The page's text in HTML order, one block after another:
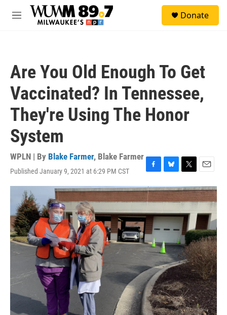
Skip to main content
M
Donate
Are You Old Enough To Get
Vaccinated? In Tennessee,
They're Using The Honor
System
WPLN | By Blake Farmer, Blake Farmer
Published January 9, 2021 at 6:29 PM CST
F
a
c
e
b
o
o
k
B
l
u
e
s
k
y
T
w
i
t
t
e
r
E
m
a
i
l